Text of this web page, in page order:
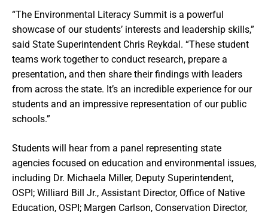
“The Environmental Literacy Summit is a powerful
showcase of our students’ interests and leadership skills,”
said State Superintendent Chris Reykdal. “These student
teams work together to conduct research, prepare a
presentation, and then share their findings with leaders
from across the state. It’s an incredible experience for our
students and an impressive representation of our public
schools.”
Students will hear from a panel representing state
agencies focused on education and environmental issues,
including Dr. Michaela Miller, Deputy Superintendent,
OSPI; Williard Bill Jr., Assistant Director, Office of Native
Education, OSPI; Margen Carlson, Conservation Director,